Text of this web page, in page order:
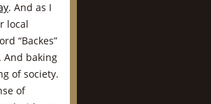
. And as I
local
“Backes”
And baking
of society.
of